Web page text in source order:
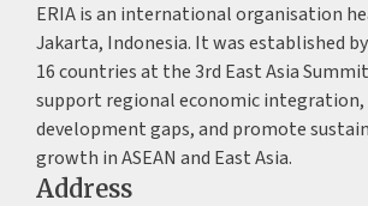
ERIA is an international organisation
Jakarta, Indonesia. It was established
16 countries at the 3rd East Asia
support regional economic integration,
development gaps, and promote
growth in ASEAN and East Asia.
Address